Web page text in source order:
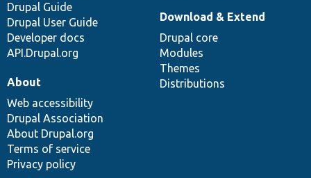
Drupal Guide
Drupal User Guide
Developer docs
API.Drupal.org
Download & Extend
Drupal core
Modules
Themes
Distributions
About
Web accessibility
Drupal Association
About Drupal.org
Terms of service
Privacy policy